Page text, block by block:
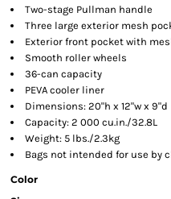
Two-stage Pullman handle
Three large exterior mesh
Exterior front pocket with
Smooth roller wheels
36-can capacity
PEVA cooler liner
Dimensions: 20"h x 12"w x 9"d
Capacity: 2 000 cu.in./32.8L
Weight: 5 lbs./2.3kg
Bags not intended for use by
Color